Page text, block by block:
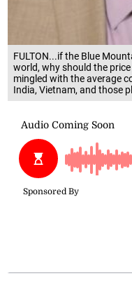
FULTON...if the Blue
world, why should the
mingled with the average
India, Vietnam, and those